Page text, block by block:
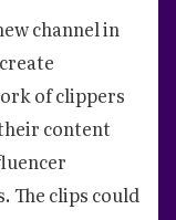
channel in
of clippers
content
The clips could